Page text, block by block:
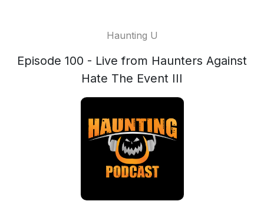
Haunting U
Episode 100 - Live from Haunters Against
Hate The Event III